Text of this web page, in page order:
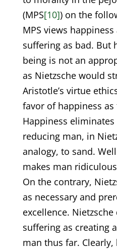
(MPS[10]) on the
MPS views
suffering as bad. But
being is not an
as Nietzsche would
Aristotle’s virtue
favor of happiness
Happiness eliminates
reducing man, in
analogy, to sand.
makes man
On the contrary,
as necessary and
excellence.
suffering as creating
man thus far.